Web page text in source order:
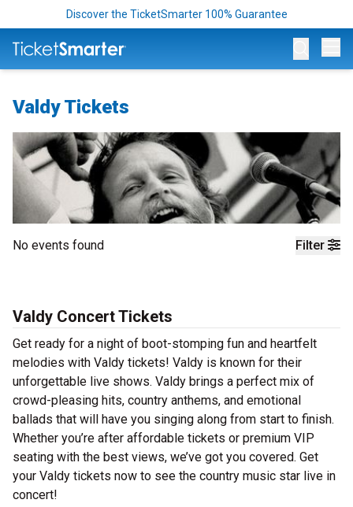
Discover the TicketSmarter 100% Guarantee
Valdy Tickets
Filter
No events found
Valdy Concert Tickets
Get ready for a night of boot-stomping fun and heartfelt
melodies with Valdy tickets! Valdy is known for their
unforgettable live shows. Valdy brings a perfect mix of
crowd-pleasing hits, country anthems, and emotional
ballads that will have you singing along from start to finish.
Whether you’re after affordable tickets or premium VIP
seating with the best views, we’ve got you covered. Get
your Valdy tickets now to see the country music star live in
concert!